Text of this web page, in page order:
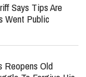
Says Tips Are
Went Public
Reopens Old